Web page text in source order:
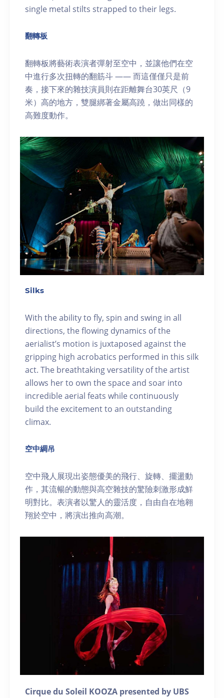
single metal stilts strapped to their legs.
翻轉板
翻轉板將藝術表演者彈射至空中，並讓他們在空
中進行多次扭轉的翻筋斗 —— 而這僅僅只是前
奏，接下來的雜技演員則在距離舞台30英尺（9
米）高的地方，雙腿綁著金屬高蹺，做出同樣的
高難度動作。
Silks
With the ability to fly, spin and swing in all
directions, the flowing dynamics of the
aerialist’s motion is juxtaposed against the
gripping high acrobatics performed in this silk
act. The breathtaking versatility of the artist
allows her to own the space and soar into
incredible aerial feats while continuously
build the excitement to an outstanding
climax.
空中綢吊
空中飛人展現出姿態優美的飛行、旋轉、擺盪動
作，其流暢的動態與高空雜技的驚險刺激形成鮮
明對比。表演者以驚人的靈活度，自由自在地翱
翔於空中，將演出推向高潮。
Cirque du Soleil KOOZA presented by UBS